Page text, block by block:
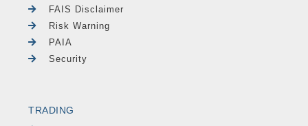
FAIS Disclaimer
Risk Warning
PAIA
Security
TRADING